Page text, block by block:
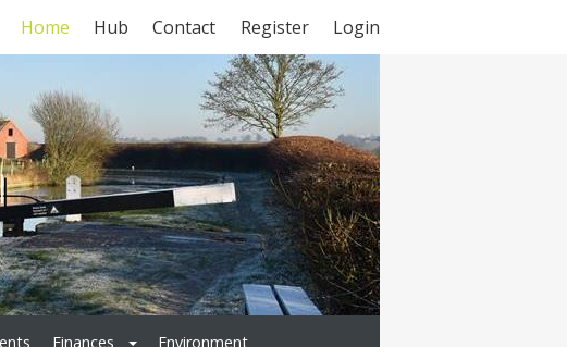
Register Login
Home Hub Contact
Finances
Environment